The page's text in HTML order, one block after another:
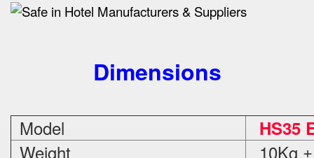
Dimensions
Model HS35
Weight
10Kg